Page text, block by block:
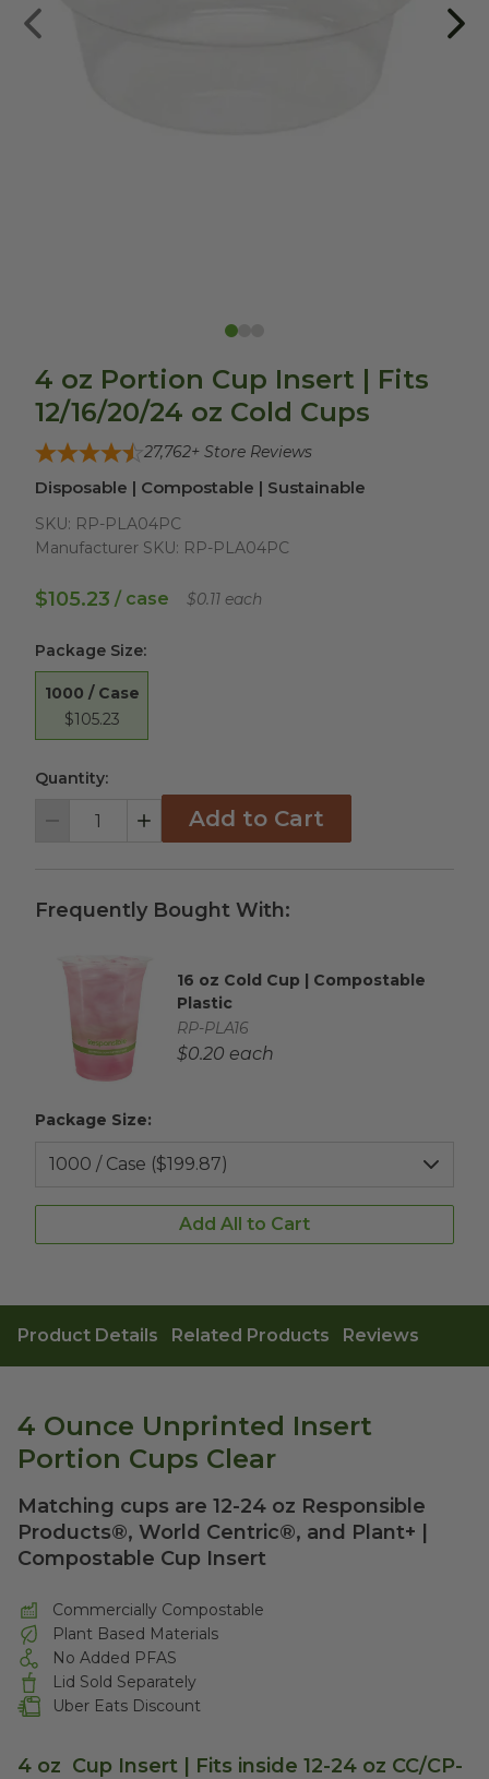
4 oz Portion Cup Insert | Fits
12/16/20/24 oz Cold Cups
27,762+ Store Reviews
Disposable | Compostable | Sustainable
SKU: RP-PLA04PC
Manufacturer SKU: RP-PLA04PC
$105.23 / case $0.11 each
Package Size:
1000 / Case
$105.23
Quantity:
Decrement IncrementAdd to Cart
Frequently Bought With:
Complementary Product Title
16 oz Cold Cup | Compostable
Plastic
Complementary Product SKU
RP-PLA16
Complementary Product Each Price
$0.20 each
Package Size:
Add All to Cart
Product Details Related Products Reviews
4 Ounce Unprinted Insert
Portion Cups Clear
Matching cups are 12-24 oz Responsible
Products®, World Centric®, and Plant+ |
Compostable Cup Insert
Commercially Compostable
Plant Based Materials
No Added PFAS
Lid Sold Separately
Uber Eats Discount
4 oz Cup Insert | Fits inside 12-24 oz CC/CP-